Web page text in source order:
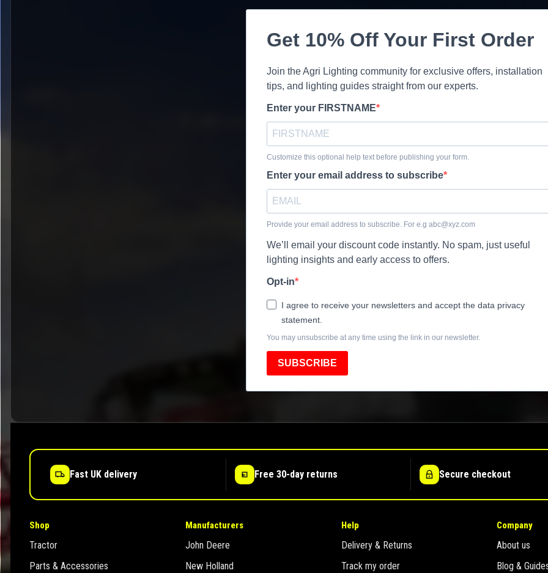
Get 10% Off Your First Order
Join the Agri Lighting community for exclusive offers, installation
tips, and lighting guides straight from our experts.
Enter your FIRSTNAME
Customize this optional help text before publishing your form.
Enter your email address to subscribe
Provide your email address to subscribe. For e.g abc@xyz.com
We’ll email your discount code instantly. No spam, just useful
lighting insights and early access to offers.
Opt-in
I agree to receive your newsletters and accept the data privacy
statement.
You may unsubscribe at any time using the link in our newsletter.
SUBSCRIBE
Fast UK delivery Free 30-day returns Secure checkout
Shop
Tractor
Parts & Accessories
Manufacturers
John Deere
New Holland
Help
Delivery & Returns
Track my order
Company
About us
Blog &